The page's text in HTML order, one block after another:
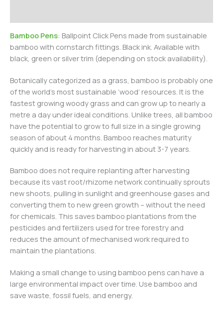
Bamboo Pens: Ballpoint Click Pens made from sustainable
bamboo with cornstarch fittings. Black ink. Available with
black, green or silver trim (depending on stock availability).
Botanically categorized as a grass, bamboo is probably one
of the world’s most sustainable ‘wood’ resources. It is the
fastest growing woody grass and can grow up to nearly a
metre a day under ideal conditions. Unlike trees, all bamboo
have the potential to grow to full size in a single growing
season of about 4 months. Bamboo reaches maturity
quickly and is ready for harvesting in about 3-7 years.
Bamboo does not require replanting after harvesting
because its vast root/rhizome network continually sprouts
new shoots, pulling in sunlight and greenhouse gases and
converting them to new green growth – without the need
for chemicals. This saves bamboo plantations from the
pesticides and fertilizers used for tree forestry and
reduces the amount of mechanised work required to
maintain the plantations.
Making a small change to using bamboo pens can have a
large environmental impact over time. Use bamboo and
save waste, fossil fuels, and energy.